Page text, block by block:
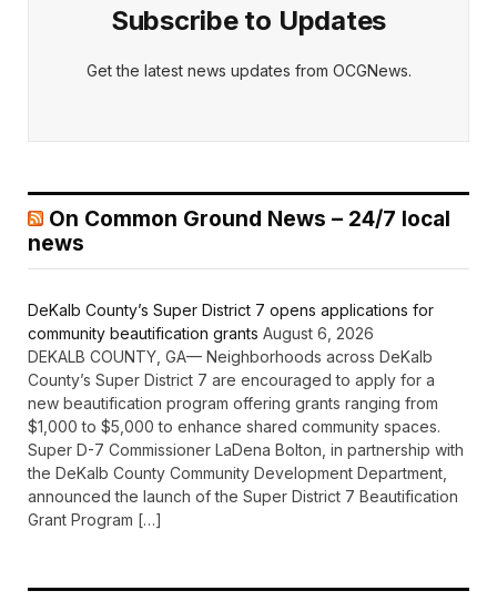
Subscribe to Updates
Get the latest news updates from OCGNews.
On Common Ground News – 24/7 local
news
DeKalb County’s Super District 7 opens applications for
community beautification grants August 6, 2026
DEKALB COUNTY, GA— Neighborhoods across DeKalb
County’s Super District 7 are encouraged to apply for a
new beautification program offering grants ranging from
$1,000 to $5,000 to enhance shared community spaces.
Super D-7 Commissioner LaDena Bolton, in partnership with
the DeKalb County Community Development Department,
announced the launch of the Super District 7 Beautification
Grant Program […]